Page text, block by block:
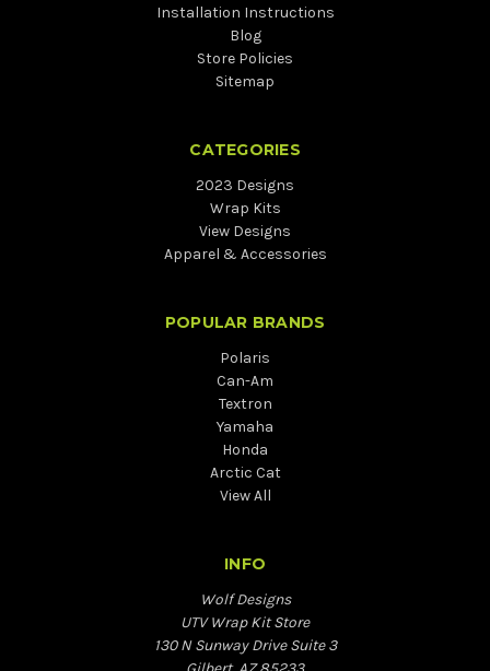
Installation Instructions
Blog
Store Policies
Sitemap
CATEGORIES
2023 Designs
Wrap Kits
View Designs
Apparel & Accessories
POPULAR BRANDS
Polaris
Can-Am
Textron
Yamaha
Honda
Arctic Cat
View All
INFO
Wolf Designs
UTV Wrap Kit Store
130 N Sunway Drive Suite 3